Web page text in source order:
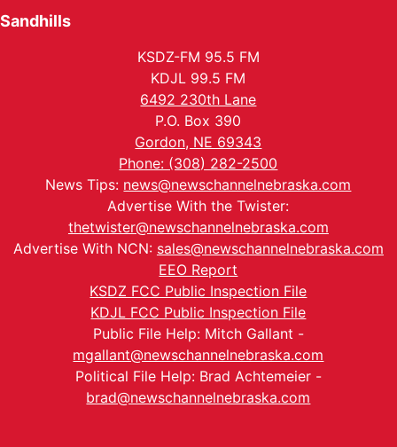
Sandhills
KSDZ-FM 95.5 FM
KDJL 99.5 FM
6492 230th Lane
P.O. Box 390
Gordon, NE 69343
Phone: (308) 282-2500
News Tips: news@newschannelnebraska.com
Advertise With the Twister:
thetwister@newschannelnebraska.com
Advertise With NCN: sales@newschannelnebraska.com
EEO Report
KSDZ FCC Public Inspection File
KDJL FCC Public Inspection File
Public File Help: Mitch Gallant -
mgallant@newschannelnebraska.com
Political File Help: Brad Achtemeier -
brad@newschannelnebraska.com